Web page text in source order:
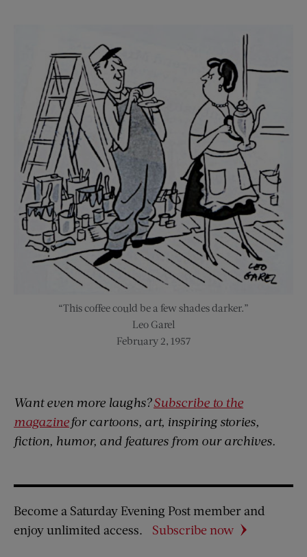
“This coffee could be a few shades darker.”
Leo Garel
February 2, 1957
Want even more laughs?Subscribe to the
magazinefor cartoons, art, inspiring stories,
fiction, humor, and features from our archives.
Become a Saturday Evening Post member and
enjoy unlimited access.
Subscribe now